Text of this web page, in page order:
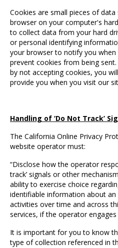
Cookies are small pieces of
browser on your computer's
to collect data from your hard
or personal identifying
your browser to notify you
prevent cookies from being
by not accepting cookies, you
provide you when you visit our
Handling of ‘Do Not Track’
The California Online Privacy
website operator must:
“Disclose how the operator
track’ signals or other
ability to exercise choice
identifiable information about an
activities over time and across
services, if the operator
It is important for you to know
type of collection referenced in